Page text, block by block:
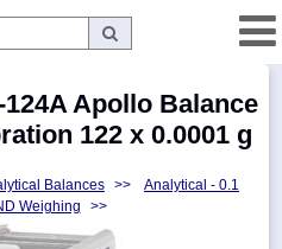
Apollo Balance
122 x 0.0001 g
Balances >>
Analytical - 0.1
Weighing >>